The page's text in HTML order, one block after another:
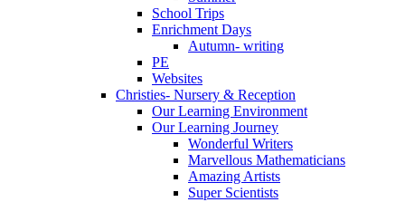
School Trips
Enrichment Days
Autumn- writing
PE
Websites
Christies- Nursery & Reception
Our Learning Environment
Our Learning Journey
Wonderful Writers
Marvellous Mathematicians
Amazing Artists
Super Scientists